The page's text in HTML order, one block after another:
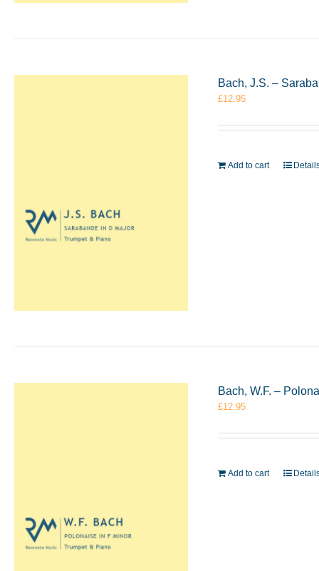
Bach, J.S. –
£12.95
Add to cart
Bach, W.F. –
£12.95
Add to cart